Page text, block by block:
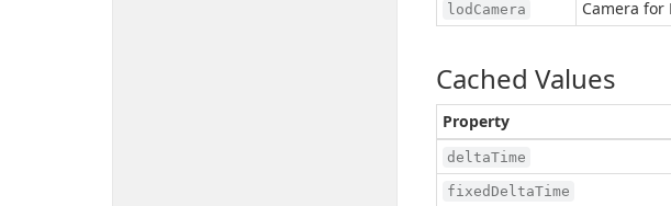
lodCamera Camera for
Cached Values
Property
deltaTime
fixedDeltaTime